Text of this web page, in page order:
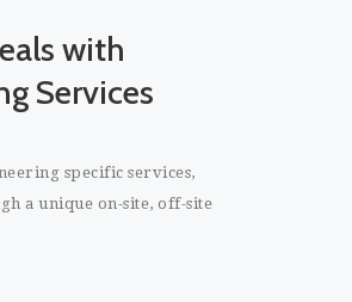
with
Services
specific services,
a unique on-site, off-site